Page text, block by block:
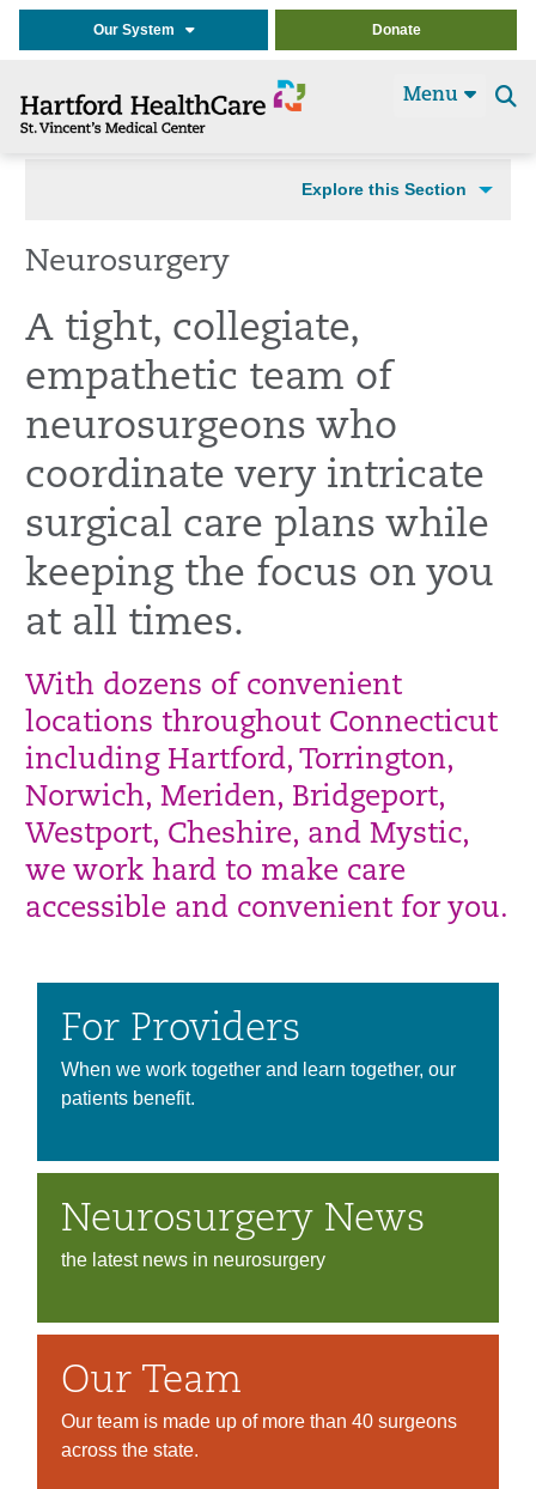
Our System Donate
Menu
Explore this Section
Neurosurgery
A tight, collegiate,
empathetic team of
neurosurgeons who
coordinate very intricate
surgical care plans while
keeping the focus on you
at all times.
With dozens of convenient
locations throughout Connecticut
including Hartford, Torrington,
Norwich, Meriden, Bridgeport,
Westport, Cheshire, and Mystic,
we work hard to make care
accessible and convenient for you.
For Providers
When we work together and learn together, our
patients benefit.
Neurosurgery News
the latest news in neurosurgery
Our Team
Our team is made up of more than 40 surgeons
across the state.